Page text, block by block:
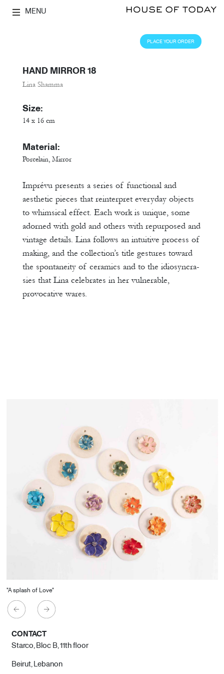
MENU
PLACE YOUR ORDER
HAND MIRROR 18
Lina Shamma
Size:
14 x 16 cm
Material:
Porcelain, Mirror
Imprévu presents a series of functional and
aesthetic pieces that reinterpret everyday objects
to whimsical effect. Each work is unique, some
adorned with gold and others with repurposed and
vintage details. Lina follows an intuitive process of
making, and the collection’s title gestures toward
the spontaneity of ceramics and to the idiosyncra-
sies that Lina celebrates in her vulnerable,
provocative wares.
"A splash of Love"
CONTACT
Starco, Bloc B, 11th floor
Beirut, Lebanon